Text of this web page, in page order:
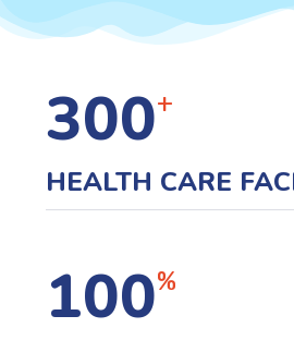
300+
HEALTH CARE
100%